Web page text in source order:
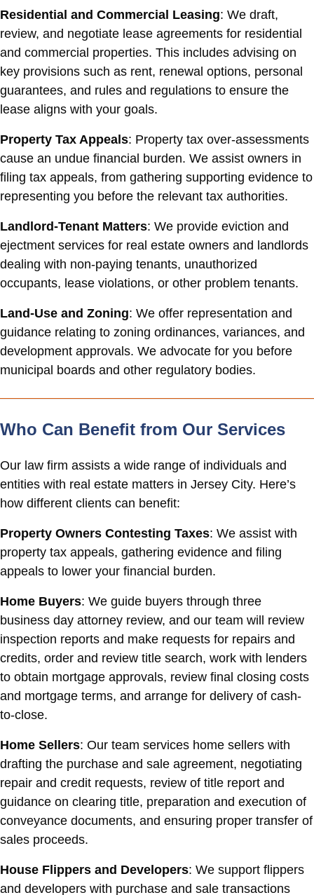
Residential and Commercial Leasing: We draft,
review, and negotiate lease agreements for residential
and commercial properties. This includes advising on
key provisions such as rent, renewal options, personal
guarantees, and rules and regulations to ensure the
lease aligns with your goals.
Property Tax Appeals: Property tax over-assessments
cause an undue financial burden. We assist owners in
filing tax appeals, from gathering supporting evidence to
representing you before the relevant tax authorities.
Landlord-Tenant Matters: We provide eviction and
ejectment services for real estate owners and landlords
dealing with non-paying tenants, unauthorized
occupants, lease violations, or other problem tenants.
Land-Use and Zoning: We offer representation and
guidance relating to zoning ordinances, variances, and
development approvals. We advocate for you before
municipal boards and other regulatory bodies.
Who Can Benefit from Our Services
Our law firm assists a wide range of individuals and
entities with real estate matters in Jersey City. Here’s
how different clients can benefit:
Property Owners Contesting Taxes: We assist with
property tax appeals, gathering evidence and filing
appeals to lower your financial burden.
Home Buyers: We guide buyers through three
business day attorney review, and our team will review
inspection reports and make requests for repairs and
credits, order and review title search, work with lenders
to obtain mortgage approvals, review final closing costs
and mortgage terms, and arrange for delivery of cash-
to-close.
Home Sellers: Our team services home sellers with
drafting the purchase and sale agreement, negotiating
repair and credit requests, review of title report and
guidance on clearing title, preparation and execution of
conveyance documents, and ensuring proper transfer of
sales proceeds.
House Flippers and Developers: We support flippers
and developers with purchase and sale transactions